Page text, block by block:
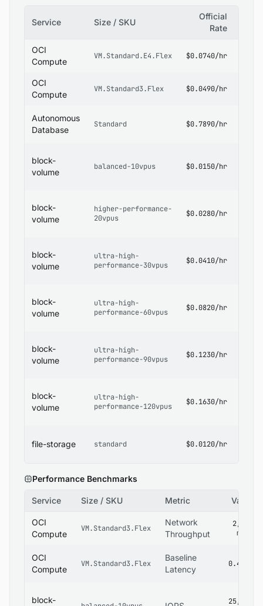
Service Size / SKU
Official
Rate
OCI
Compute
VM.Standard.E4.Flex $0.0740/hr
OCI
Compute
VM.Standard3.Flex $0.0490/hr
Autonomous
Database
Standard $0.7890/hr
block-
volume
balanced-10vpus $0.0150/hr
block-
volume
higher-performance-
20vpus
$0.0280/hr
block-
volume
ultra-high-
performance-30vpus
$0.0410/hr
block-
volume
ultra-high-
performance-60vpus
$0.0820/hr
block-
volume
ultra-high-
performance-90vpus
$0.1230/hr
block-
volume
ultra-high-
performance-120vpus
$0.1630/hr
file-storage standard $0.0120/hr
Performance Benchmarks
Service Size / SKU Metric Value
OCI
Compute
VM.Standard3.Flex
Network
Throughput
2,800
mbps
OCI
Compute
VM.Standard3.Flex
Baseline
Latency
0.4 ms
block- 25,000